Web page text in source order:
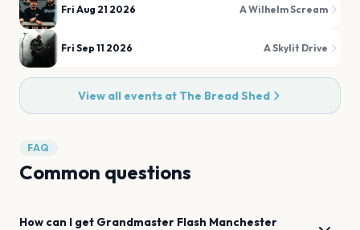
Fri Aug 21 2026 A Wilhelm Scream
Fri Sep 11 2026 A Skylit Drive
View all events at The Bread Shed
FAQ
Common questions
How can I get Grandmaster Flash Manchester